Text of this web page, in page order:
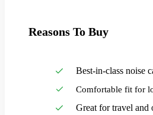
Reasons To Buy
Best-in-class noise
Comfortable fit for
Great for travel and